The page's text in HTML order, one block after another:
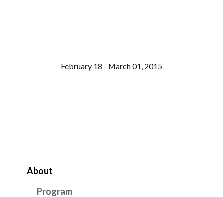
February 18 - March 01, 2015
About
Program